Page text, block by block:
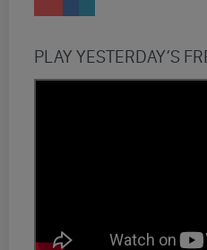
PLAY YESTERDAY’S